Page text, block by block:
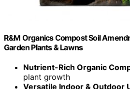
R&M Organics Compost Soil
Garden Plants & Lawns
Nutrient-Rich Organic
plant growth
Versatile Indoor & Outdoor